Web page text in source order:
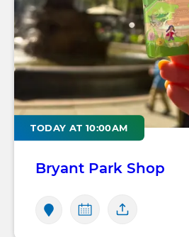
TODAY AT 10:00AM
Bryant Park Shop